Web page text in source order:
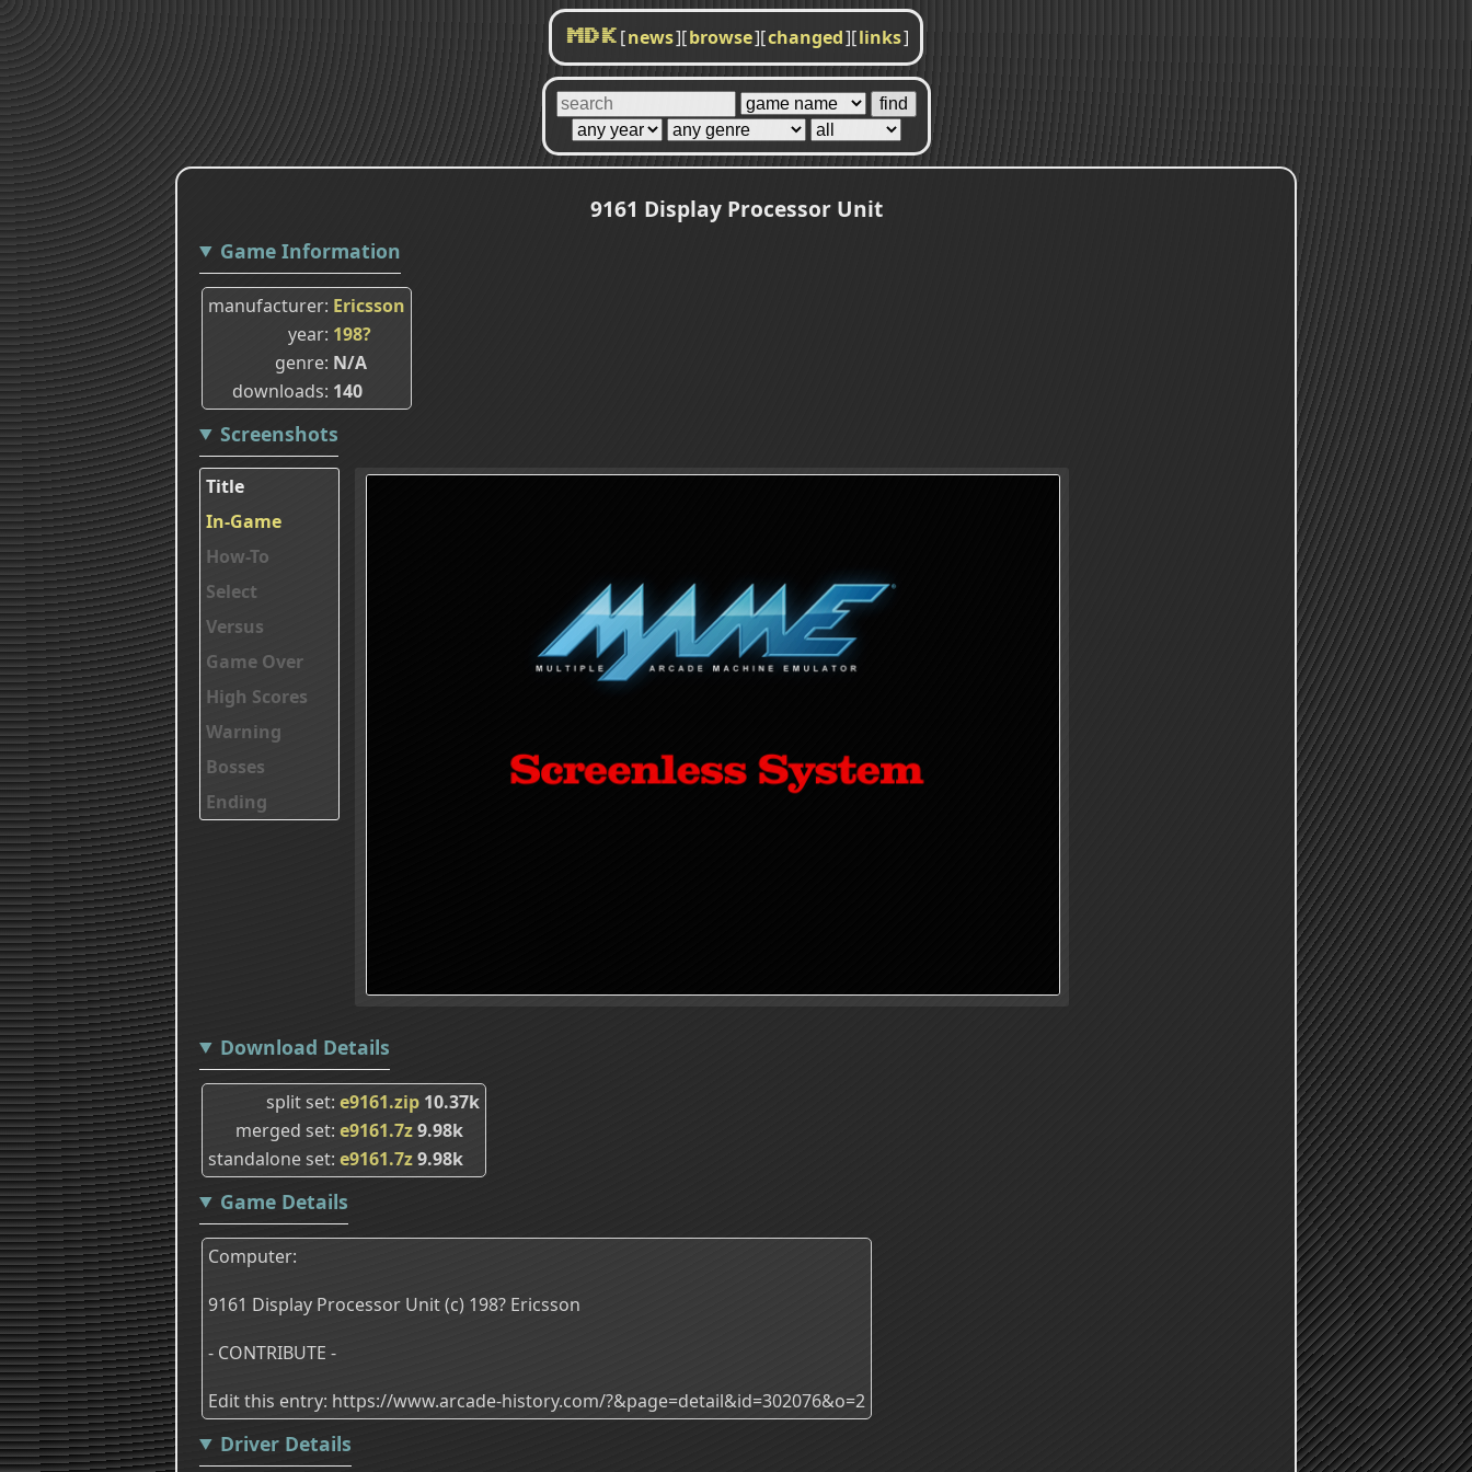
MDK [news][browse][changed][links]
9161 Display Processor Unit
Game Information
manufacturer Ericsson
year 198?
genre N/A
downloads 140
Screenshots
Title
In-Game
How-To
Select
Versus
Game Over
High Scores
Warning
Bosses
Ending
Download Details
split set e9161.zip 10.37k
merged set e9161.7z9.98k
standalone set e9161.7z9.98k
Game Details
Computer:
9161 Display Processor Unit (c) 198? Ericsson
- CONTRIBUTE -
Edit this entry: https://www.arcade-history.com/?&page=detail&id=302076&o=2
Driver Details